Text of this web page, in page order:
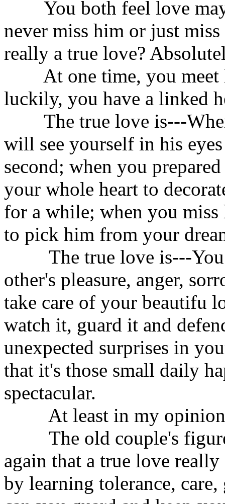
You both feel love may
never miss him or just
really a true love?
At one time, you meet
luckily, you have a linked
The true love is---
will see yourself in his
second; when you
your whole heart to
for a while; when you
to pick him from your
The true love is---You
other's pleasure, anger,
take care of your beautifu
watch it, guard it and
unexpected surprises in
that it's those small daily
spectacular.
At least in my opinion,
The old couple's
again that a true love
by learning tolerance,